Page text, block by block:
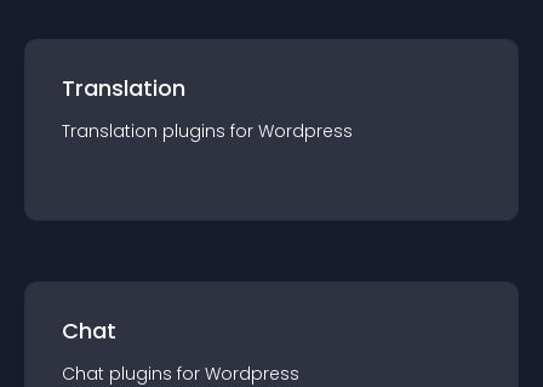
Translation
Translation plugins for Wordpress
Chat
Chat plugins for Wordpress